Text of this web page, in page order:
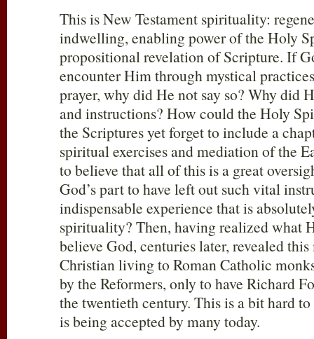
This is New Testament spirituality:
indwelling, enabling power of the Holy
propositional revelation of Scripture. If
encounter Him through mystical
prayer, why did He not say so? Why did
and instructions? How could the Holy
the Scriptures yet forget to include a
spiritual exercises and mediation of the
to believe that all of this is a great
God’s part to have left out such vital
indispensable experience that is
spirituality? Then, having realized what
believe God, centuries later, revealed
Christian living to Roman Catholic
by the Reformers, only to have Richard
the twentieth century. This is a bit hard
is being accepted by many today.